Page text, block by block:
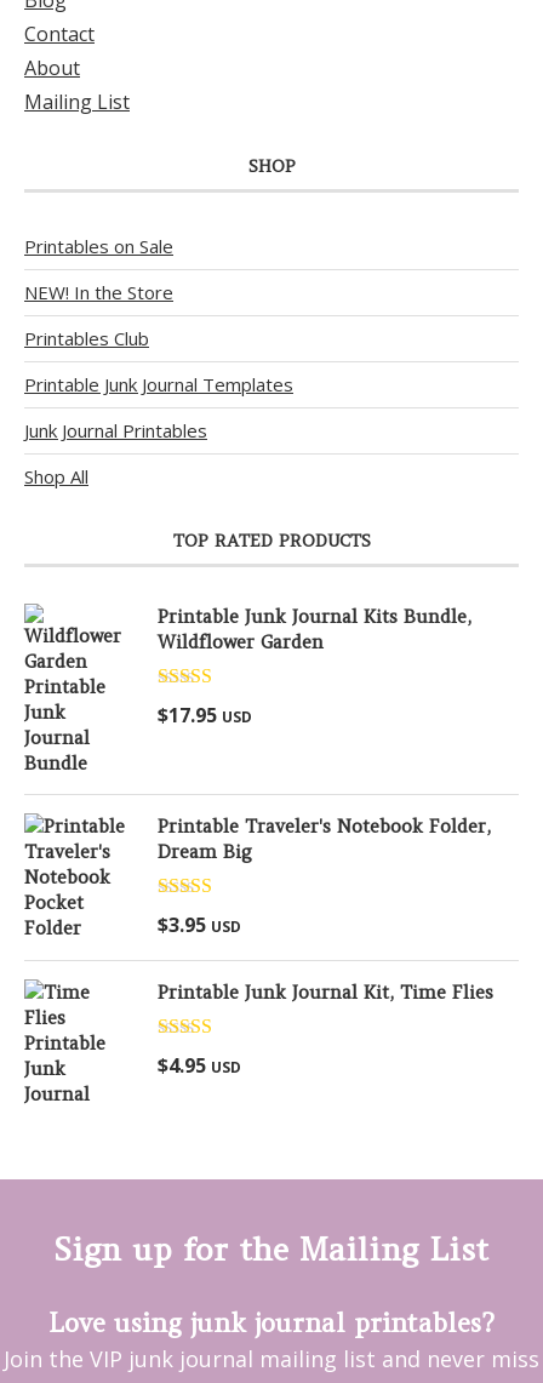
Contact
About
Mailing List
SHOP
Printables on Sale
NEW! In the Store
Printables Club
Printable Junk Journal Templates
Junk Journal Printables
Shop All
TOP RATED PRODUCTS
Printable Junk Journal Kits Bundle,
Wildflower Garden
Rated5.00
out of 5
$17.95 USD
Printable Traveler's Notebook Folder,
Dream Big
Rated
out of 5
$3.95 USD
Printable Junk Journal Kit, Time Flies
Rated
out of 5
$4.95 USD
Sign up for the Mailing List
Love using junk journal printables?
Join the VIP junk journal mailing list and never miss